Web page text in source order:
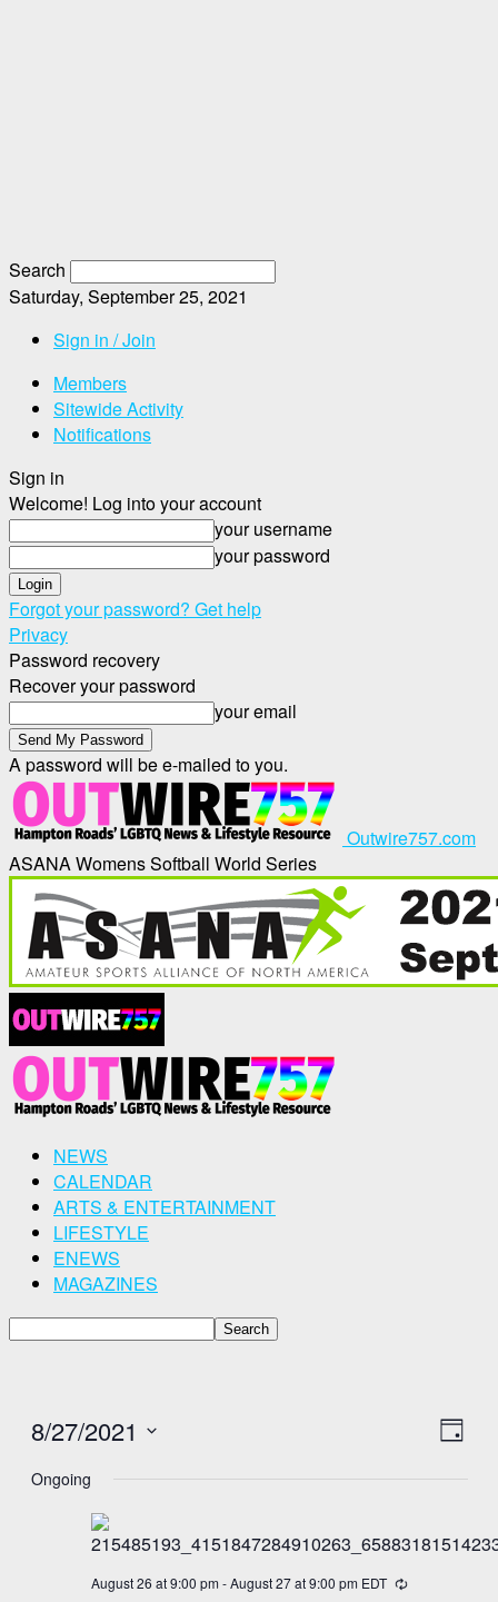
Search
Saturday, September 25, 2021
Sign in / Join
Members
Sitewide Activity
Notifications
Sign in
Welcome! Log into your account
your username
your password
Forgot your password? Get help
Privacy
Password recovery
Recover your password
your email
A password will be e-mailed to you.
Outwire757.com
ASANA Womens Softball World Series
NEWS
CALENDAR
ARTS & ENTERTAINMENT
LIFESTYLE
ENEWS
MAGAZINES
Day
8/27/2021
date.
Ongoing
August 26 at 9:00 pm -August 27 at 9:00 pm EDT